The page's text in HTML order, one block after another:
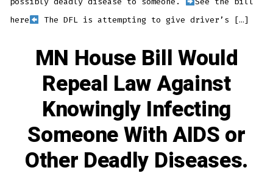
here
The DFL is attempting to give driver’s […]
MN House Bill Would
Repeal Law Against
Knowingly Infecting
Someone With AIDS or
Other Deadly Diseases.